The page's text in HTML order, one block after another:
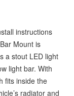
instructions
Mount is
a stout LED light
light bar. With
fits inside the
radiator and